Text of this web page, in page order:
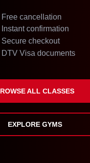
Free cancellation
Instant confirmation
Secure checkout
DTV Visa documents
ALL CLASSES
EXPLORE GYMS